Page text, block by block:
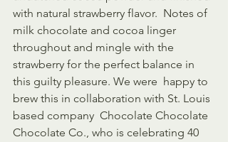
with natural strawberry flavor.  Notes of
milk chocolate and cocoa linger
throughout and mingle with the
strawberry for the perfect balance in
this guilty pleasure. We were  happy to
brew this in collaboration with St. Louis
based company  Chocolate Chocolate
Chocolate Co., who is celebrating 40